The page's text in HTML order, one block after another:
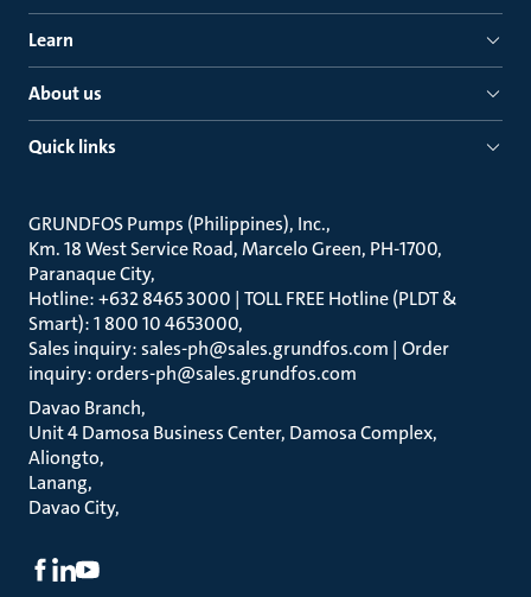
Learn
About us
Quick links
GRUNDFOS Pumps (Philippines), Inc.
Km. 18 West Service Road, Marcelo Green, PH-1700,
Paranaque City
Hotline: +632 8465 3000 | TOLL FREE Hotline (PLDT &
Smart): 1 800 10 4653000
Sales inquiry: sales-ph@sales.grundfos.com | Order
inquiry: orders-ph@sales.grundfos.com
Davao Branch
Unit 4 Damosa Business Center, Damosa Complex,
Aliongto
Lanang
Davao City